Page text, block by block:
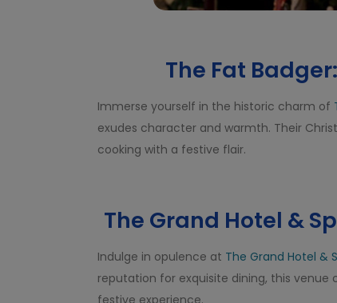
The Fat
Immerse yourself in the historic charm of
exudes character and warmth. Their
cooking with a festive flair.
The Grand Hotel &
Indulge in opulence at The Grand Hotel &
reputation for exquisite dining, this
festive experience.